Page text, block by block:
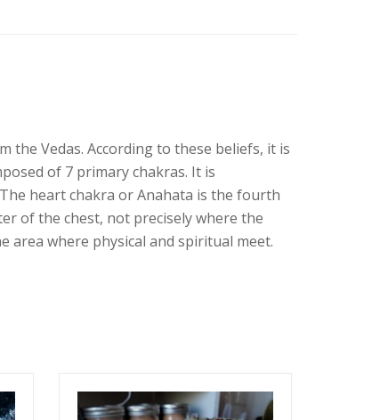
Vedas. According to these beliefs, it is
of 7 primary chakras. It is
heart chakra or Anahata is the fourth
of the chest, not precisely where the
area where physical and spiritual meet.